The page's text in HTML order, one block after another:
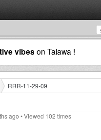
vibes on Talawa !
RRR-11-29-09
ago • Viewed 102 times